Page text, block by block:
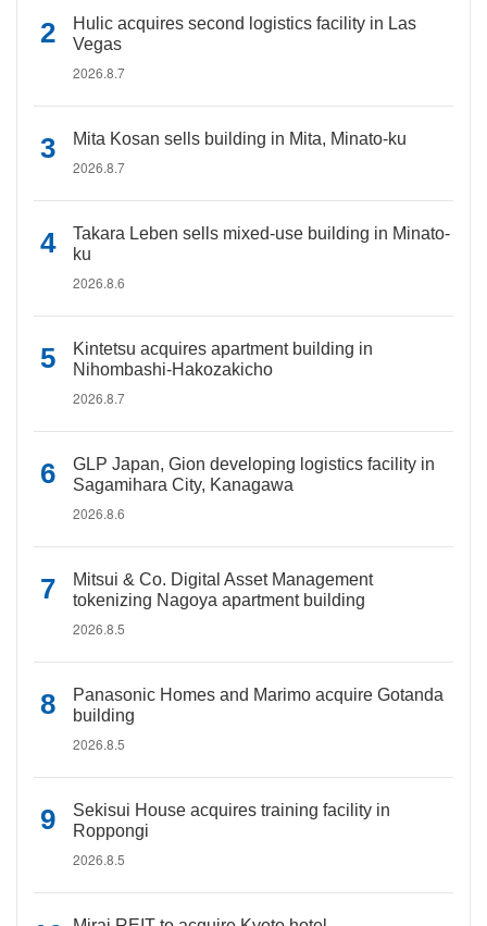
Hulic acquires second logistics facility in Las
Vegas
2026.8.7
Mita Kosan sells building in Mita, Minato-ku
2026.8.7
Takara Leben sells mixed-use building in Minato-
ku
2026.8.6
Kintetsu acquires apartment building in
Nihombashi-Hakozakicho
2026.8.7
GLP Japan, Gion developing logistics facility in
Sagamihara City, Kanagawa
2026.8.6
Mitsui & Co. Digital Asset Management
tokenizing Nagoya apartment building
2026.8.5
Panasonic Homes and Marimo acquire Gotanda
building
2026.8.5
Sekisui House acquires training facility in
Roppongi
2026.8.5